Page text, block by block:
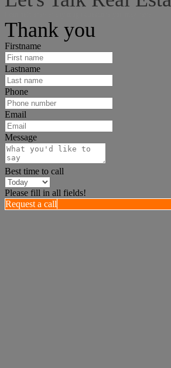
Thank you
Firstname
Lastname
Phone
Email
Message
Best time to call
Please fill in all fields!
Request a call